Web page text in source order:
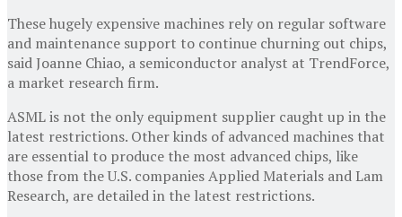
These hugely expensive machines rely on regular software
and maintenance support to continue churning out chips,
said Joanne Chiao, a semiconductor analyst at TrendForce,
a market research firm.
ASML is not the only equipment supplier caught up in the
latest restrictions. Other kinds of advanced machines that
are essential to produce the most advanced chips, like
those from the U.S. companies Applied Materials and Lam
Research, are detailed in the latest restrictions.